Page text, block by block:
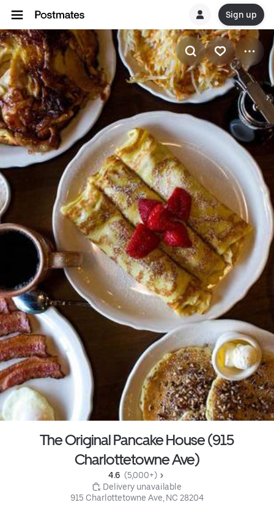
Sign up
The Original Pancake House (915
Charlottetowne Ave)
4.6 (5,000+)
Delivery unavailable
915 Charlottetowne Ave, NC 28204